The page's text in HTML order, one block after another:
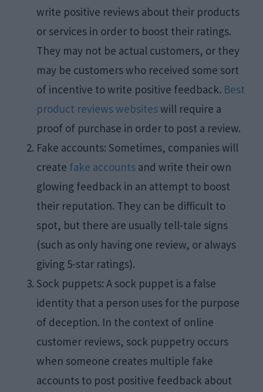
write positive reviews about their products
or services in order to boost their ratings.
They may not be actual customers, or they
may be customers who received some sort
of incentive to write positive feedback. Best
product reviews websiteswill require a
proof of purchase in order to post a review.
Fake accounts: Sometimes, companies will
create fake accounts and write their own
glowing feedback in an attempt to boost
their reputation. They can be difficult to
spot, but there are usually tell-tale signs
(such as only having one review, or always
giving 5-star ratings).
Sock puppets: A sock puppet is a false
identity that a person uses for the purpose
of deception. In the context of online
customer reviews, sock puppetry occurs
when someone creates multiple fake
accounts to post positive feedback about